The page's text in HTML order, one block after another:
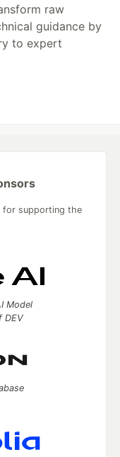
raw
guidance by
to expert
for supporting the
Model
DEV